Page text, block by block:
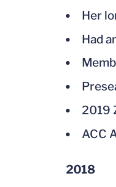
Her
Had
2019
ACC
2018